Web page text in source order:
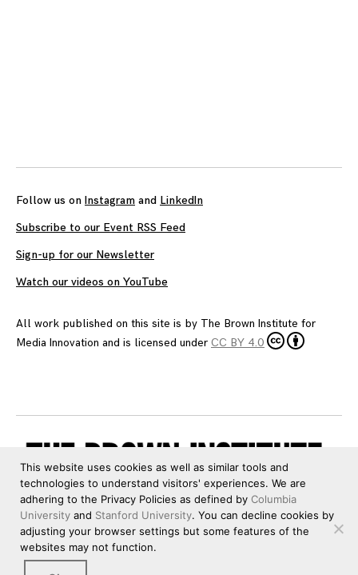
Follow us on Instagram and LinkedIn
Subscribe to our Event RSS Feed
Sign-up for our Newsletter
Watch our videos on YouTube
All work published on this site is by The Brown Institute for
Media Innovation and is licensed under CC BY 4.0
This website uses cookies as well as similar tools and
technologies to understand visitors' experiences. We are
adhering to the Privacy Policies as defined by Columbia
University and Stanford University. You can decline cookies by
adjusting your browser settings but some features of the
websites may not function.